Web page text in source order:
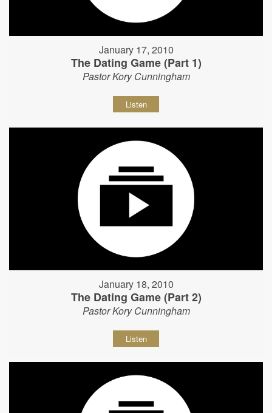
January 17, 2010
The Dating Game (Part 1)
Pastor Kory Cunningham
Listen
January 18, 2010
The Dating Game (Part 2)
Pastor Kory Cunningham
Listen